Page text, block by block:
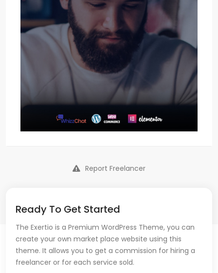
Report Freelancer
Ready To Get Started
The Exertio is a Premium WordPress Theme, you can
create your own market place website using this
theme. It allows you to get a commission for hiring a
freelancer or for each service sold.